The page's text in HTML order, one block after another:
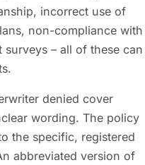
incorrect use of
non-compliance with
– all of these can
denied cover
wording. The policy
the specific, registered
abbreviated version of